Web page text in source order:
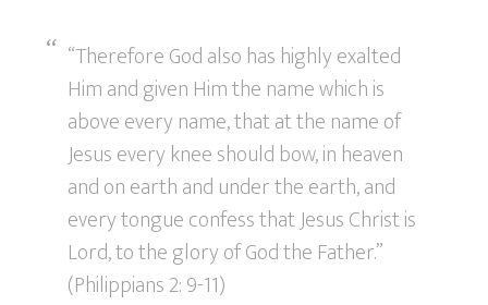
“Therefore God also has highly exalted
Him and given Him the name which is
above every name, that at the name of
Jesus every knee should bow, in heaven
and on earth and under the earth, and
every tongue confess that Jesus Christ is
Lord, to the glory of God the Father.”
(Philippians 2: 9-11)